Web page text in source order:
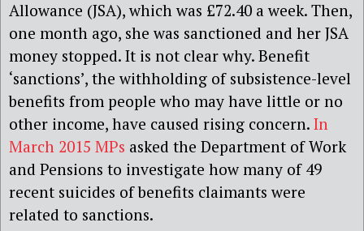
Allowance (JSA), which was £72.40 a week. Then,
one month ago, she was sanctioned and her JSA
money stopped. It is not clear why. Benefit
‘sanctions’, the withholding of subsistence-level
benefits from people who may have little or no
other income, have caused rising concern. In
March 2015 MPs asked the Department of Work
and Pensions to investigate how many of 49
recent suicides of benefits claimants were
related to sanctions.